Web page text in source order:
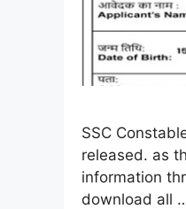
SSC
released. as
information
download all